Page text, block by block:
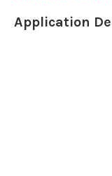
Application